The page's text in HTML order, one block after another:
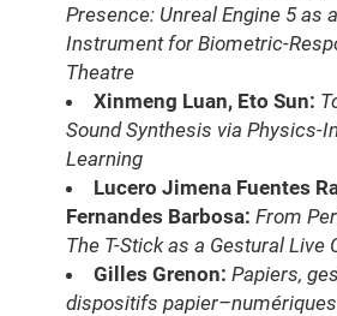
Presence: Unreal Engine 5 as
Instrument for Biometric-
Theatre
Xinmeng Luan, Eto Sun:
Sound Synthesis via Physics-
Learning
Lucero Jimena Fuentes
Fernandes Barbosa: From
The T-Stick as a Gestural Live
Gilles Grenon: Papiers,
dispositifs